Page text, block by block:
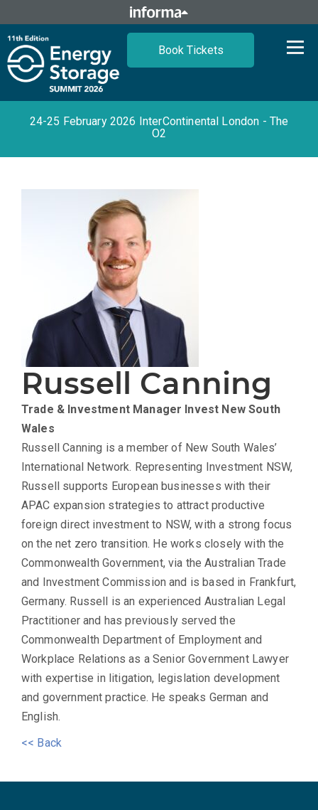
Book Tickets
24-25 February 2026 InterContinental London - The
O2
Russell Canning
Trade & Investment Manager Invest New South
Wales
Russell Canning is a member of New South Wales’
International Network. Representing Investment NSW,
Russell supports European businesses with their
APAC expansion strategies to attract productive
foreign direct investment to NSW, with a strong focus
on the net zero transition. He works closely with the
Commonwealth Government, via the Australian Trade
and Investment Commission and is based in Frankfurt,
Germany. Russell is an experienced Australian Legal
Practitioner and has previously served the
Commonwealth Department of Employment and
Workplace Relations as a Senior Government Lawyer
with expertise in litigation, legislation development
and government practice. He speaks German and
English.
<< Back